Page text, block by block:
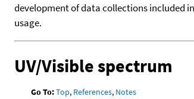
development of data collections included
usage.
UV/Visible spectrum
Go To:Top, References, Notes